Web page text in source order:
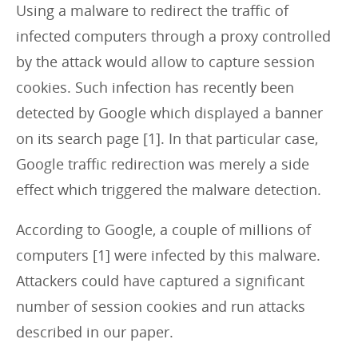
Using a malware to redirect the traffic of
infected computers through a proxy controlled
by the attack would allow to capture session
cookies. Such infection has recently been
detected by Google which displayed a banner
on its search page [1]. In that particular case,
Google traffic redirection was merely a side
effect which triggered the malware detection.
According to Google, a couple of millions of
computers [1] were infected by this malware.
Attackers could have captured a significant
number of session cookies and run attacks
described in our paper.